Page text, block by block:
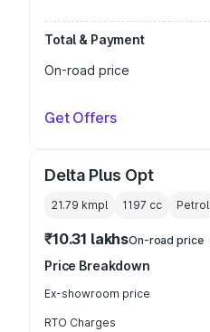
Total & Payment
On-road price
Get Offers
Delta Plus Opt
21.79 kmpl 1197 cc Petrol
₹10.31 lakhsOn-road price
Price Breakdown
Ex-showroom price
RTO Charges